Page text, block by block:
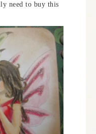
need to buy this